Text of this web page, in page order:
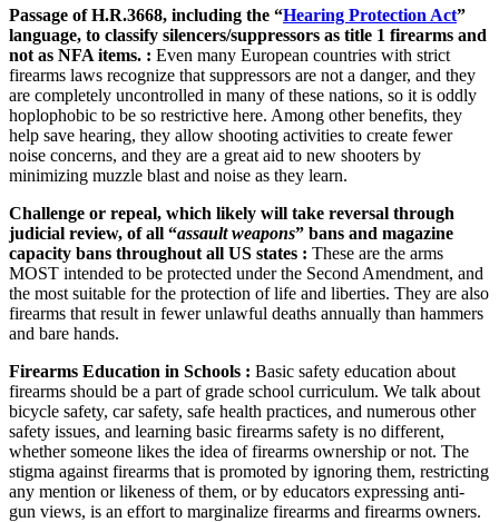
Passage of H.R.3668, including the “Hearing Protection Act”
language, to classify silencers/suppressors as title 1 firearms and
not as NFA items. : Even many European countries with strict
firearms laws recognize that suppressors are not a danger, and they
are completely uncontrolled in many of these nations, so it is oddly
hoplophobic to be so restrictive here. Among other benefits, they
help save hearing, they allow shooting activities to create fewer
noise concerns, and they are a great aid to new shooters by
minimizing muzzle blast and noise as they learn.
Challenge or repeal, which likely will take reversal through
judicial review, of all “assault weapons” bans and magazine
capacity bans throughout all US states : These are the arms
MOST intended to be protected under the Second Amendment, and
the most suitable for the protection of life and liberties. They are also
firearms that result in fewer unlawful deaths annually than hammers
and bare hands.
Firearms Education in Schools : Basic safety education about
firearms should be a part of grade school curriculum. We talk about
bicycle safety, car safety, safe health practices, and numerous other
safety issues, and learning basic firearms safety is no different,
whether someone likes the idea of firearms ownership or not. The
stigma against firearms that is promoted by ignoring them, restricting
any mention or likeness of them, or by educators expressing anti-
gun views, is an effort to marginalize firearms and firearms owners.